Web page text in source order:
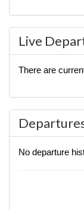
Live
There are
No departure